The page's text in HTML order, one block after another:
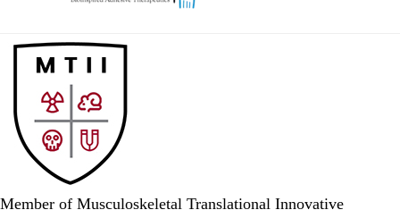
Member of Musculoskeletal Translational Innovative